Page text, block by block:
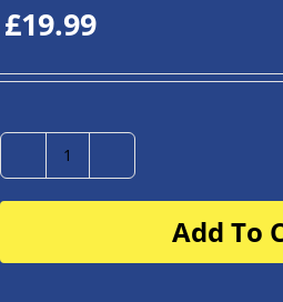
£19.99
Number
Plate
buggy
Add To